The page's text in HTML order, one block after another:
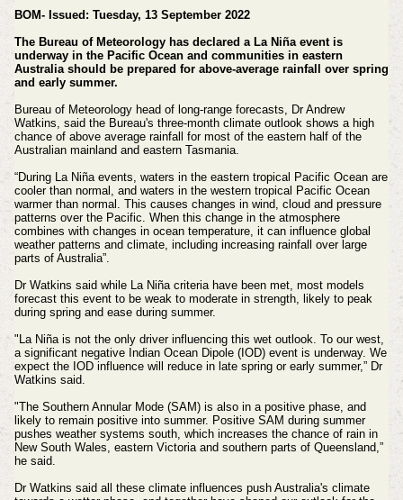
BOM- Issued: Tuesday, 13 September 2022
The Bureau of Meteorology has declared a La Niña event is
underway in the Pacific Ocean and communities in eastern
Australia should be prepared for above-average rainfall over spring
and early summer.
Bureau of Meteorology head of long-range forecasts, Dr Andrew
Watkins, said the Bureau's three-month climate outlook shows a high
chance of above average rainfall for most of the eastern half of the
Australian mainland and eastern Tasmania.
“During La Niña events, waters in the eastern tropical Pacific Ocean are
cooler than normal, and waters in the western tropical Pacific Ocean
warmer than normal. This causes changes in wind, cloud and pressure
patterns over the Pacific. When this change in the atmosphere
combines with changes in ocean temperature, it can influence global
weather patterns and climate, including increasing rainfall over large
parts of Australia”.
Dr Watkins said while La Niña criteria have been met, most models
forecast this event to be weak to moderate in strength, likely to peak
during spring and ease during summer.
"La Niña is not the only driver influencing this wet outlook. To our west,
a significant negative Indian Ocean Dipole (IOD) event is underway. We
expect the IOD influence will reduce in late spring or early summer,” Dr
Watkins said.
"The Southern Annular Mode (SAM) is also in a positive phase, and
likely to remain positive into summer. Positive SAM during summer
pushes weather systems south, which increases the chance of rain in
New South Wales, eastern Victoria and southern parts of Queensland,”
he said.
Dr Watkins said all these climate influences push Australia's climate